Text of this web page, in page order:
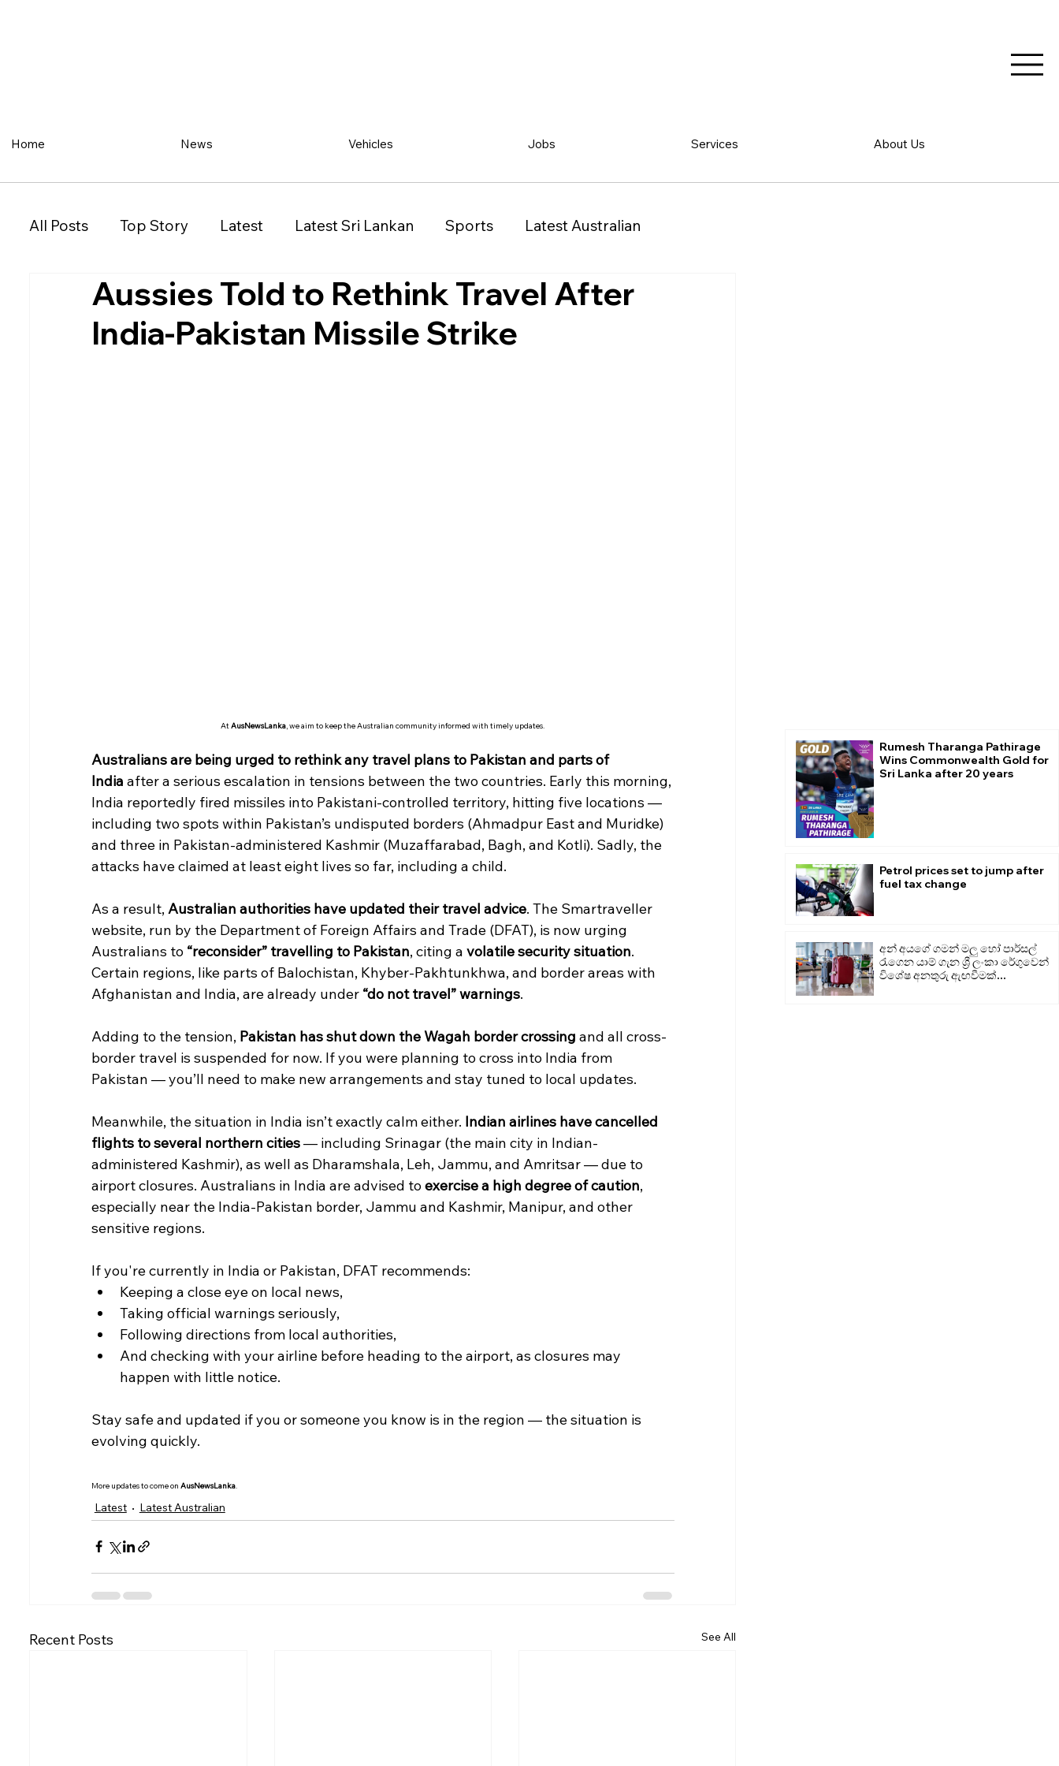
Home News Vehicles Jobs Services About Us
All Posts Top Story Latest Latest Sri Lankan Sports Latest Australian
Restaurant Property Vehicles Classified Vehicles Jobs Other
New South Wales (NSW) Victoria (VIC) Queensland (QLD)
Aussies Told to Rethink Travel After
India-Pakistan Missile Strike
At AusNewsLanka, we aim to keep the Australian community informed with timely updates.
Australians are being urged to rethink any travel plans to Pakistan and parts of
India after a serious escalation in tensions between the two countries. Early this morning,
India reportedly fired missiles into Pakistani-controlled territory, hitting five locations —
including two spots within Pakistan’s undisputed borders (Ahmadpur East and Muridke)
and three in Pakistan-administered Kashmir (Muzaffarabad, Bagh, and Kotli). Sadly, the
attacks have claimed at least eight lives so far, including a child.
As a result, Australian authorities have updated their travel advice. The Smartraveller
website, run by the Department of Foreign Affairs and Trade (DFAT), is now urging
Australians to “reconsider” travelling to Pakistan, citing a volatile security situation.
Certain regions, like parts of Balochistan, Khyber-Pakhtunkhwa, and border areas with
Afghanistan and India, are already under “do not travel” warnings.
Adding to the tension, Pakistan has shut down the Wagah border crossing and all cross-
border travel is suspended for now. If you were planning to cross into India from
Pakistan — you’ll need to make new arrangements and stay tuned to local updates.
Meanwhile, the situation in India isn’t exactly calm either. Indian airlines have cancelled
flights to several northern cities — including Srinagar (the main city in Indian-
administered Kashmir), as well as Dharamshala, Leh, Jammu, and Amritsar — due to
airport closures. Australians in India are advised to exercise a high degree of caution,
especially near the India-Pakistan border, Jammu and Kashmir, Manipur, and other
sensitive regions.
If you're currently in India or Pakistan, DFAT recommends:
Keeping a close eye on local news,
Taking official warnings seriously,
Following directions from local authorities,
And checking with your airline before heading to the airport, as closures may
happen with little notice.
Stay safe and updated if you or someone you know is in the region — the situation is
evolving quickly.
More updates to come on AusNewsLanka.
Latest Latest Australian
Recent Posts See All
Rumesh Tharanga Pathirage
Wins Commonwealth Gold for
Sri Lanka after 20 years
Petrol prices set to jump after
fuel tax change
අන් අයගේ ගමන් මලු හෝ පාර්සල්
රැගෙන යාම් ගැන ශ්‍රී ලංකා රේගුවෙන්
විශේෂ අනතුරු ඇඟවීමක්...